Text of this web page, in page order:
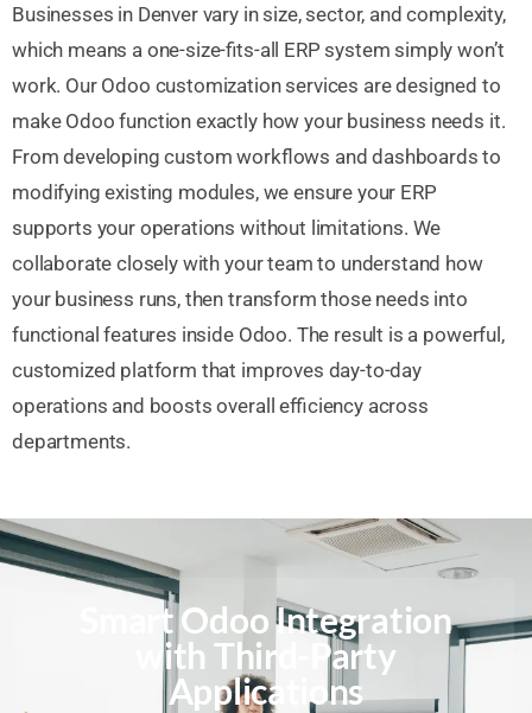
Businesses in Denver vary in size, sector, and complexity,
which means a one-size-fits-all ERP system simply won’t
work. Our Odoo customization services are designed to
make Odoo function exactly how your business needs it.
From developing custom workflows and dashboards to
modifying existing modules, we ensure your ERP
supports your operations without limitations. We
collaborate closely with your team to understand how
your business runs, then transform those needs into
functional features inside Odoo. The result is a powerful,
customized platform that improves day-to-day
operations and boosts overall efficiency across
departments.
Smart Odoo Integration
with Third-Party
Applications